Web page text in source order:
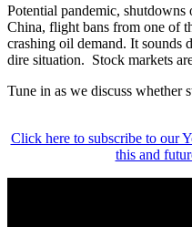
Potential pandemic,
China, flight bans from one of
crashing oil demand. It sounds
dire situation. Stock markets
Tune in as we discuss whether
Click here to subscribe to our
this and